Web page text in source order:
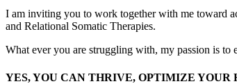
I am inviting you to work together with me toward
and Relational Somatic Therapies.
What ever you are struggling with, my passion is
YES, YOU CAN THRIVE, OPTIMIZE YOUR